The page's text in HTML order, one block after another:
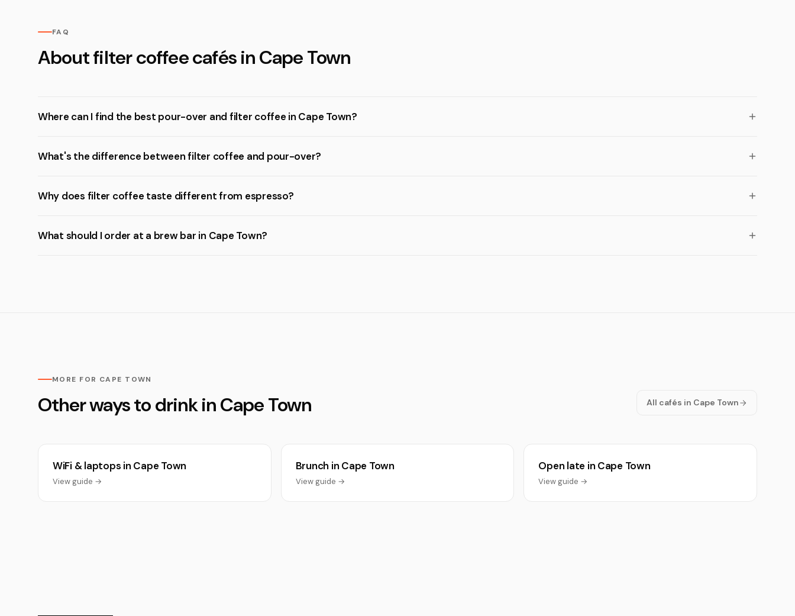
FAQ
About filter coffee cafés in Cape Town
Where can I find the best pour-over and filter coffee in Cape Town?
What's the difference between filter coffee and pour-over?
Why does filter coffee taste different from espresso?
What should I order at a brew bar in Cape Town?
MORE FOR CAPE TOWN
Other ways to drink in Cape Town All cafés in Cape Town
WiFi & laptops in Cape Town
View guide →
Brunch in Cape Town
View guide →
Open late in Cape Town
View guide →